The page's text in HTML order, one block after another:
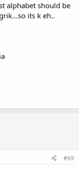
alphabet should be
its k eh..
#69